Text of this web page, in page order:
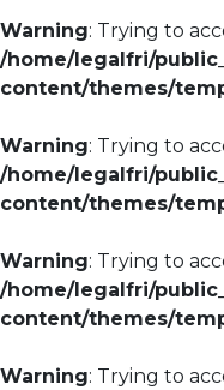
Warning: Trying to
/home/legalfri/
content/themes/
Warning: Trying to
/home/legalfri/
content/themes/
Warning: Trying to
/home/legalfri/
content/themes/
Warning: Trying to